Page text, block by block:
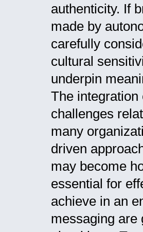
authenticity. If
made by
carefully
cultural
underpin
The integration
challenges
many
driven
may become
essential for
achieve in an
messaging are